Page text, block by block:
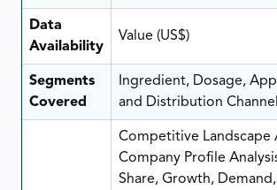
Data
Availability
Value (US$)
Segments
Covered
Ingredient, Dosage,
and Distribution Channel
Competitive Landscape
Company Profile
Share, Growth,